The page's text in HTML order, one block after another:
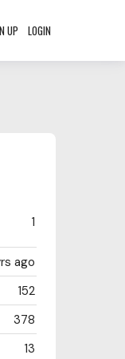
UP LOGIN
1
ago
152
378
13